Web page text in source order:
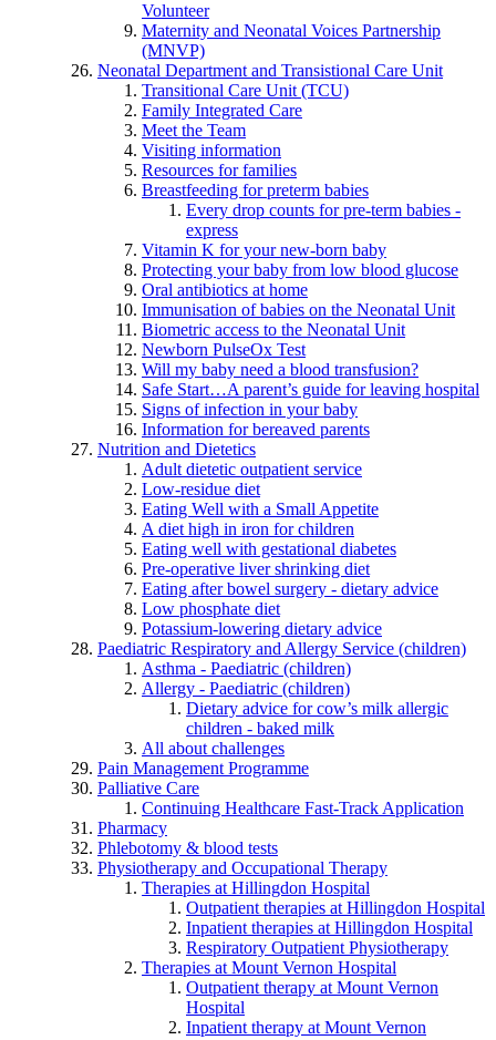
Volunteer
Maternity and Neonatal Voices Partnership
(MNVP)
Neonatal Department and Transistional Care Unit
Transitional Care Unit (TCU)
Family Integrated Care
Meet the Team
Visiting information
Resources for families
Breastfeeding for preterm babies
Every drop counts for pre-term babies -
express
Vitamin K for your new-born baby
Protecting your baby from low blood glucose
Oral antibiotics at home
Immunisation of babies on the Neonatal Unit
Biometric access to the Neonatal Unit
Newborn PulseOx Test
Will my baby need a blood transfusion?
Safe Start…A parent’s guide for leaving hospital
Signs of infection in your baby
Information for bereaved parents
Nutrition and Dietetics
Adult dietetic outpatient service
Low-residue diet
Eating Well with a Small Appetite
A diet high in iron for children
Eating well with gestational diabetes
Pre-operative liver shrinking diet
Eating after bowel surgery - dietary advice
Low phosphate diet
Potassium-lowering dietary advice
Paediatric Respiratory and Allergy Service (children)
Asthma - Paediatric (children)
Allergy - Paediatric (children)
Dietary advice for cow’s milk allergic
children - baked milk
All about challenges
Pain Management Programme
Palliative Care
Continuing Healthcare Fast-Track Application
Pharmacy
Phlebotomy & blood tests
Physiotherapy and Occupational Therapy
Therapies at Hillingdon Hospital
Outpatient therapies at Hillingdon Hospital
Inpatient therapies at Hillingdon Hospital
Respiratory Outpatient Physiotherapy
Therapies at Mount Vernon Hospital
Outpatient therapy at Mount Vernon
Hospital
Inpatient therapy at Mount Vernon